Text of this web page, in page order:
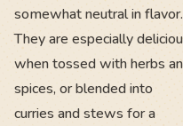
somewhat neutral in flavor.
They are especially
when tossed with herbs
spices, or blended into
curries and stews for a